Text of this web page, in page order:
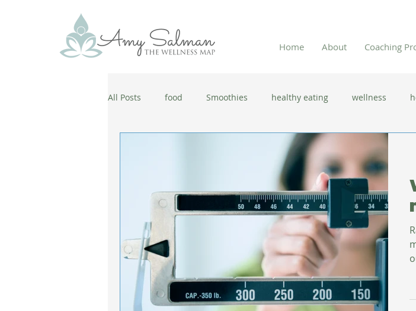
Home About Coaching
All Posts food Smoothies healthy eating wellness
cold and flu season immune system
wellbeing healthy habits new year resolutions lifestyle
coronavirus herbal tea